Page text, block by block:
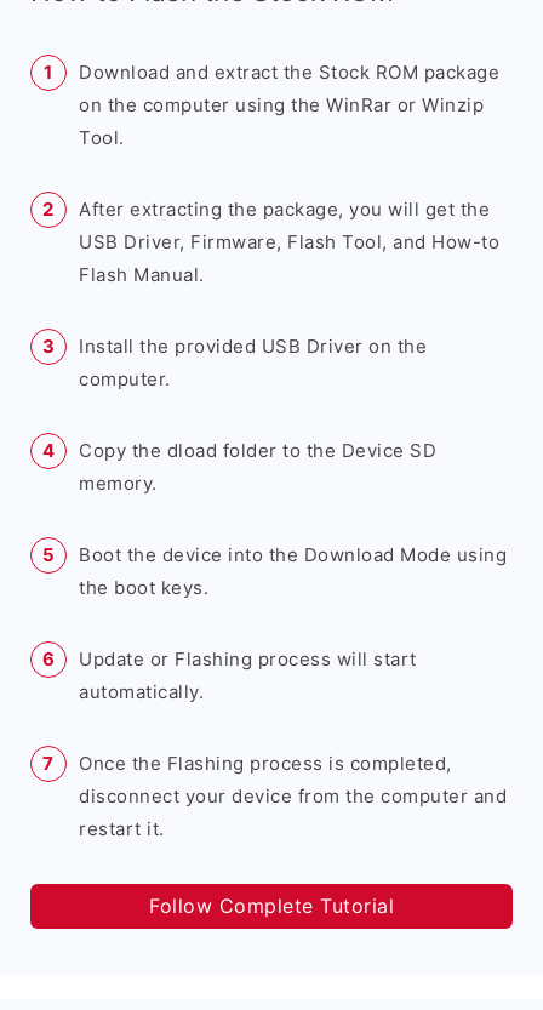
Download and extract the Stock ROM package
on the computer using the WinRar or Winzip
Tool.
After extracting the package, you will get the
USB Driver, Firmware, Flash Tool, and How-to
Flash Manual.
Install the provided USB Driver on the
computer.
Copy the dload folder to the Device SD
memory.
Boot the device into the Download Mode using
the boot keys.
Update or Flashing process will start
automatically.
Once the Flashing process is completed,
disconnect your device from the computer and
restart it.
Follow Complete Tutorial